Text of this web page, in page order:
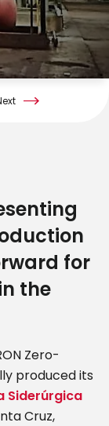
for
the
Zero-
produced its
Siderúrgica
Cruz,